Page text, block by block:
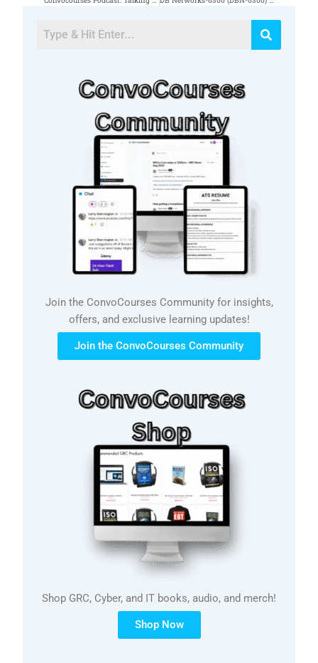
Join the ConvoCourses Community for insights,
offers, and exclusive learning updates!
Join the ConvoCourses Community
Shop GRC, Cyber, and IT books, audio, and merch!
Shop Now